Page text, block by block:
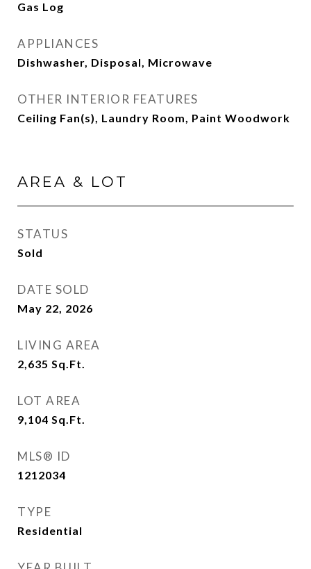
Gas Log
APPLIANCES
Dishwasher, Disposal, Microwave
OTHER INTERIOR FEATURES
Ceiling Fan(s), Laundry Room, Paint Woodwork
AREA & LOT
STATUS
Sold
DATE SOLD
May 22, 2026
LIVING AREA
2,635 Sq.Ft.
LOT AREA
9,104 Sq.Ft.
MLS® ID
1212034
TYPE
Residential